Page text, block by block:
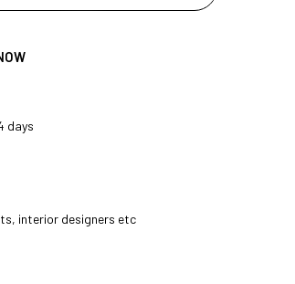
days
interior designers etc